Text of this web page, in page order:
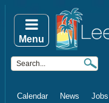
Calendar News Jobs
Menu